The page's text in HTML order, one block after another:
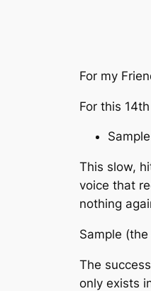
For my
For this
This slow,
voice that
nothing
Sample
The
only exists